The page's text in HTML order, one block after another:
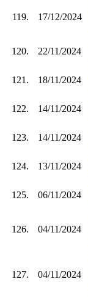
119. 17/12/2024
120. 22/11/2024
121. 18/11/2024
122. 14/11/2024
123. 14/11/2024
124. 13/11/2024
125. 06/11/2024
126. 04/11/2024
127. 04/11/2024